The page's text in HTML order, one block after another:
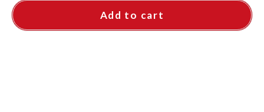
Add to cart